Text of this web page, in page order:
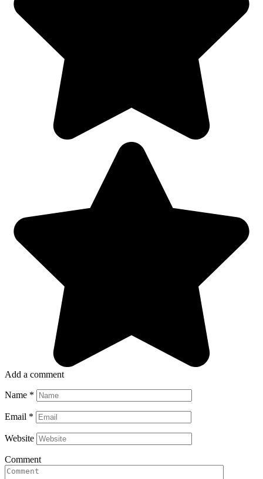
Add a comment
Name *
Email *
Website
Comment